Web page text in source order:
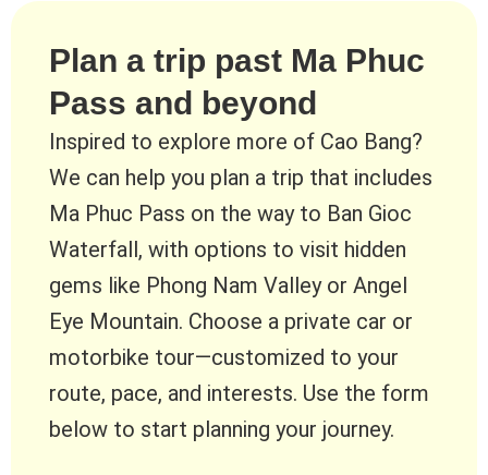
Plan a trip past Ma Phuc
Pass and beyond
Inspired to explore more of Cao Bang?
We can help you plan a trip that includes
Ma Phuc Pass on the way to Ban Gioc
Waterfall, with options to visit hidden
gems like Phong Nam Valley or Angel
Eye Mountain. Choose a private car or
motorbike tour—customized to your
route, pace, and interests. Use the form
below to start planning your journey.